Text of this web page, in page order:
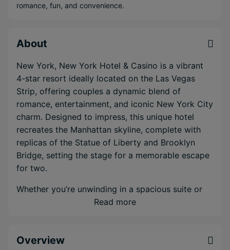
romance, fun, and convenience.
About
New York, New York Hotel & Casino is a vibrant
4-star resort ideally located on the Las Vegas
Strip, offering couples a dynamic blend of
romance, entertainment, and iconic New York City
charm. Designed to impress, this unique hotel
recreates the Manhattan skyline, complete with
replicas of the Statue of Liberty and Brooklyn
Bridge, setting the stage for a memorable escape
for two.
Whether you’re unwinding in a spacious suite or
soaking up the sun by the resort-style pool, this
Read more
Overview